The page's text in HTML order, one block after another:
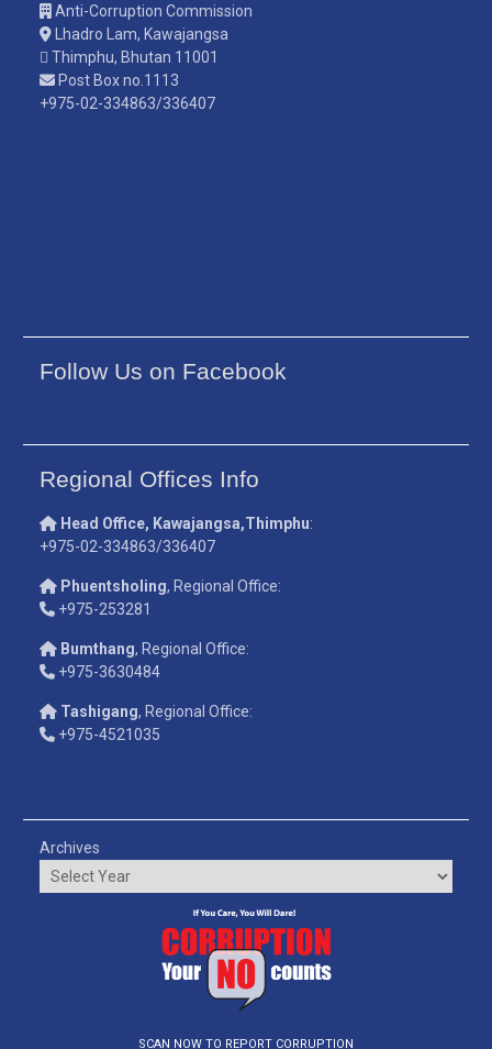
Anti-Corruption Commission
Lhadro Lam, Kawajangsa
Thimphu, Bhutan 11001
Post Box no.1113
+975-02-334863/336407
Follow Us on Facebook
Regional Offices Info
Head Office, Kawajangsa,Thimphu:
+975-02-334863/336407
Phuentsholing, Regional Office:
+975-253281
Bumthang, Regional Office:
+975-3630484
Tashigang, Regional Office:
+975-4521035
Archives
SCAN NOW TO REPORT CORRUPTION